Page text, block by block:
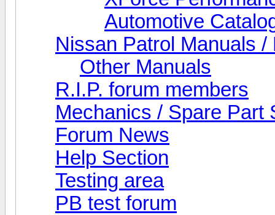
Automotive
Nissan Patrol Manuals
Other Manuals
R.I.P. forum members
Mechanics / Spare Part
Forum News
Help Section
Testing area
PB test forum